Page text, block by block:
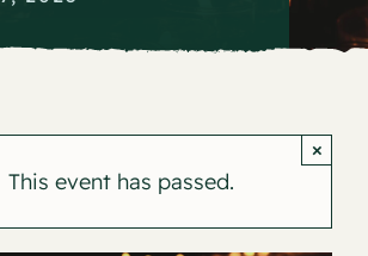
This event has passed.
×